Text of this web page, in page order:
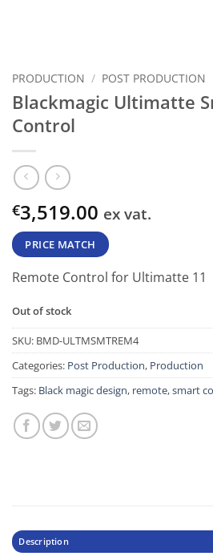
PRODUCTION / POST PRODUCTION
Blackmagic Ultimatte
Control
€3,519.00 ex vat.
PRICE MATCH
Remote Control for Ultimatte 11
Out of stock
SKU: BMD-ULTMSMTREM4
Categories: Post Production, Production
Tags: Black magic design, remote,smart
Description